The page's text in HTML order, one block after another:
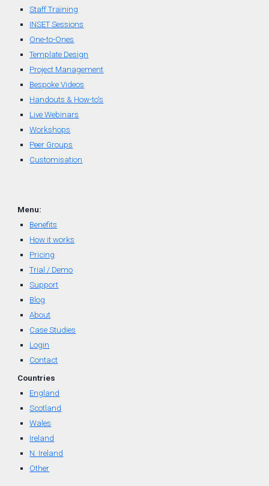
Staff Training
INSET Sessions
One-to-Ones
Template Design
Project Management
Bespoke Videos
Handouts & How-to's
Live Webinars
Workshops
Peer Groups
Customisation
Menu:
Benefits
How it works
Pricing
Trial / Demo
Support
Blog
About
Case Studies
Login
Contact
Countries
England
Scotland
Wales
Ireland
N. Ireland
Other